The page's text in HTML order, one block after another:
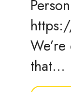
that…